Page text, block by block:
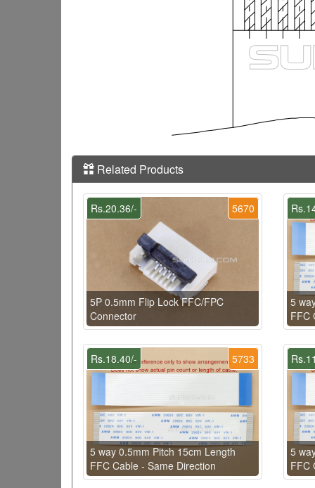
Related Products
5670
Rs.20.36/-
5P 0.5mm Flip Lock FFC/FPC
Connector
5
FFC
5733
Rs.18.40/-
5 way 0.5mm Pitch 15cm Length
FFC Cable - Same Direction
5
FFC